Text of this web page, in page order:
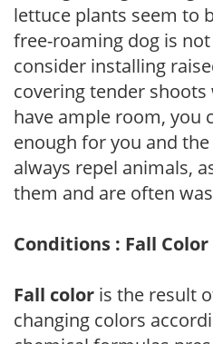
lettuce plants seem to
free-roaming dog is
consider installing
covering tender
have ample room, you
enough for you and
always repel animals,
them and are often
Conditions : Fall Color
Fall color is the result
changing colors